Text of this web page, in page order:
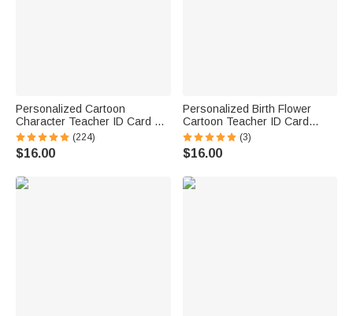
Personalized Cartoon
Character Teacher ID Card PU
Leather Badge Holder Lanyard
Teacher's Day Back to School
Gift for Teacher
(224)
$16.00
Personalized Birth Flower
Cartoon Teacher ID Card
Badge Holder with Title &
Surname Back to School
Teacher's Day Gift for
(3)
$16.00